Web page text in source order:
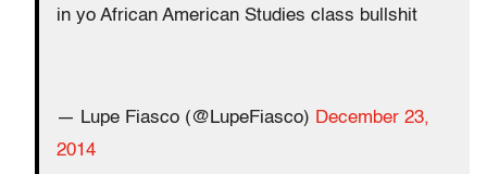
in yo African American Studies class bullshit
— Lupe Fiasco (@LupeFiasco) December 23,
2014